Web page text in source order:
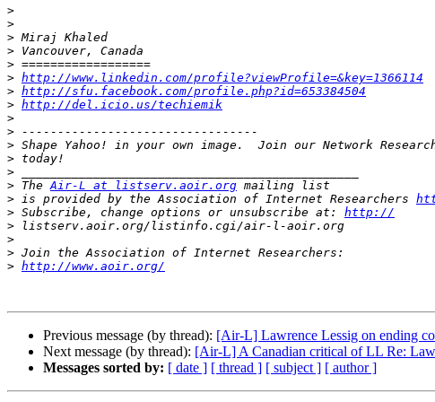
>
>
>
>
>
> http://www.linkedin.com/profile?viewProfile=&key=1366114
> http://sfu.facebook.com/profile.php?id=653384504
> http://del.icio.us/techiemik
>
>
>
>
>
> The Air-L at listserv.aoir.org
> is provided by the Association of Internet Researchers
> Subscribe, change options or unsubscribe at: http://
>
>
>
> http://www.aoir.org/
Previous message (by thread): [Air-L] Lawrence Lessig on ending
Next message (by thread): [Air-L] A Canadian critical of LL Re:
Messages sorted by: [ date ] [ thread ] [ subject ] [ author ]